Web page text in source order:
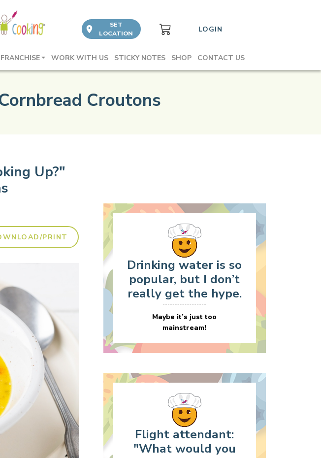
SET
LOCATION
LOGIN
WORK WITH US STICKY NOTES SHOP CONTACT US
Croutons
Up?"
PRINT
Drinking water is so
popular, but I don’t
really get the hype.
Maybe it’s just too
mainstream!
Flight attendant:
"What would you